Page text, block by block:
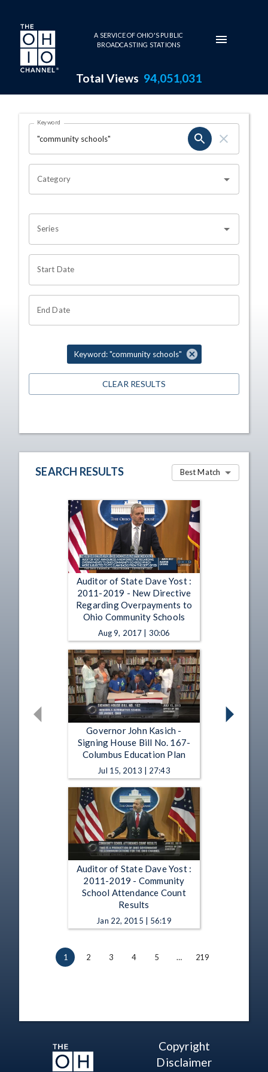
Skip to main content
A SERVICE OF OHIO'S PUBLIC
BROADCASTING STATIONS
Total Views 94,051,031
Search Results Page
OHIO CHANNEL SEARCH
Keyword
Category
Series
Start Date
End Date
Keyword: "community schools"
CLEAR RESULTS
SEARCH RESULTS Best Match
Auditor of State Dave Yost :
2011-2019 - New Directive
Regarding Overpayments to
Ohio Community Schools
Aug 9, 2017 | 30:06
Governor John Kasich -
Signing House Bill No. 167-
Columbus Education Plan
Jul 15, 2013 | 27:43
Auditor of State Dave Yost :
2011-2019 - Community
School Attendance Count
Results
Jan 22, 2015 | 56:19
1 2 3 4 5 … 219
Copyright
Disclaimer